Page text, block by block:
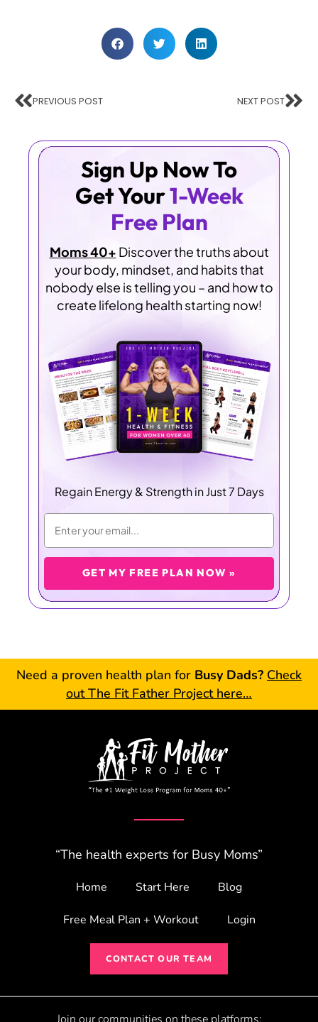
PREVIOUS POST NEXT POST
Sign Up Now To
Get Your1-Week
Free Plan
Moms 40+ Discover the truths about
your body, mindset, and habits that
nobody else is telling you – and how to
create lifelong health starting now!
Regain Energy & Strength in Just 7 Days
GET MY FREE PLAN NOW »
Need a proven health plan for Busy Dads? Check
out The Fit Father Project here…
“The health experts for Busy Moms”
Home Start Here Blog
Free Meal Plan + Workout Login
CONTACT OUR TEAM